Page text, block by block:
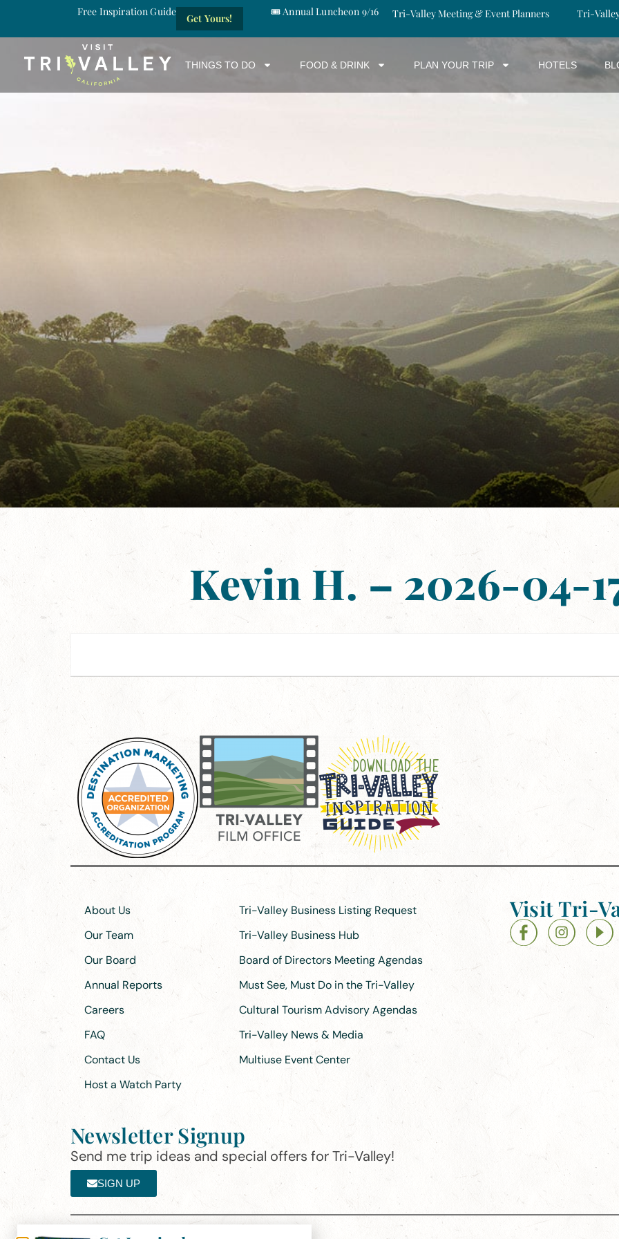
Free Inspiration Guide
Get Yours!
🎟️ Annual Luncheon 9/16 Tri-Valley Meeting & Event Planners Tri-
THINGS TO DO FOOD & DRINK PLAN YOUR TRIP HOTELS
Kevin H. – 2026-04-
About Us
Our Team
Our Board
Annual Reports
Careers
FAQ
Contact Us
Host a Watch Party
Tri-Valley Business Listing Request
Tri-Valley Business Hub
Board of Directors Meeting Agendas
Must See, Must Do in the Tri-Valley
Cultural Tourism Advisory Agendas
Tri-Valley News & Media
Multiuse Event Center
Visit Tri-
Newsletter Signup
Send me trip ideas and special offers for Tri-Valley!
SIGN UP